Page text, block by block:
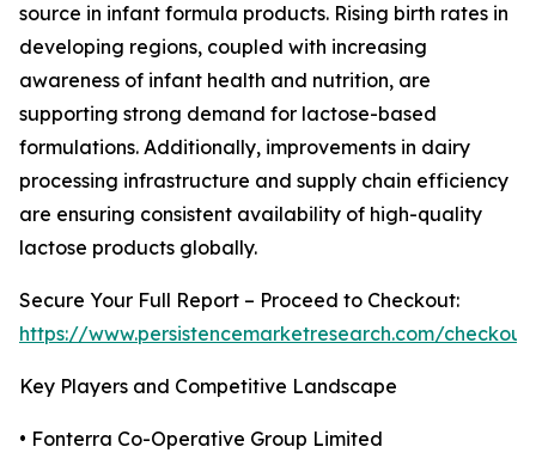
source in infant formula products. Rising birth rates in
developing regions, coupled with increasing
awareness of infant health and nutrition, are
supporting strong demand for lactose-based
formulations. Additionally, improvements in dairy
processing infrastructure and supply chain efficiency
are ensuring consistent availability of high-quality
lactose products globally.
Secure Your Full Report – Proceed to Checkout:
https://www.persistencemarketresearch.com/
Key Players and Competitive Landscape
• Fonterra Co-Operative Group Limited